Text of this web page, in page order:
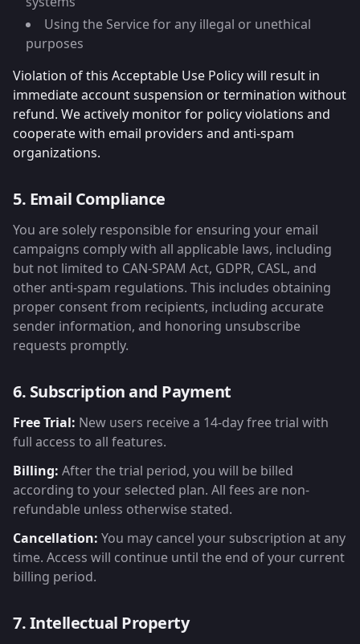
Using the Service for any illegal or unethical
purposes
Violation of this Acceptable Use Policy will result in
immediate account suspension or termination without
refund. We actively monitor for policy violations and
cooperate with email providers and anti-spam
organizations.
5. Email Compliance
You are solely responsible for ensuring your email
campaigns comply with all applicable laws, including
but not limited to CAN-SPAM Act, GDPR, CASL, and
other anti-spam regulations. This includes obtaining
proper consent from recipients, including accurate
sender information, and honoring unsubscribe
requests promptly.
6. Subscription and Payment
Free Trial: New users receive a 14-day free trial with
full access to all features.
Billing: After the trial period, you will be billed
according to your selected plan. All fees are non-
refundable unless otherwise stated.
Cancellation: You may cancel your subscription at any
time. Access will continue until the end of your current
billing period.
7. Intellectual Property